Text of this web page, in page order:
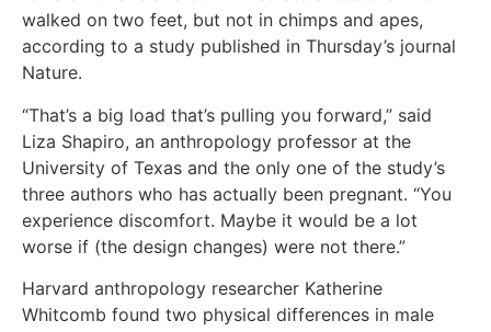
walked on two feet, but not in chimps and apes,
according to a study published in Thursday’s journal
Nature.
“That’s a big load that’s pulling you forward,” said
Liza Shapiro, an anthropology professor at the
University of Texas and the only one of the study’s
three authors who has actually been pregnant. “You
experience discomfort. Maybe it would be a lot
worse if (the design changes) were not there.”
Harvard anthropology researcher Katherine
Whitcomb found two physical differences in male